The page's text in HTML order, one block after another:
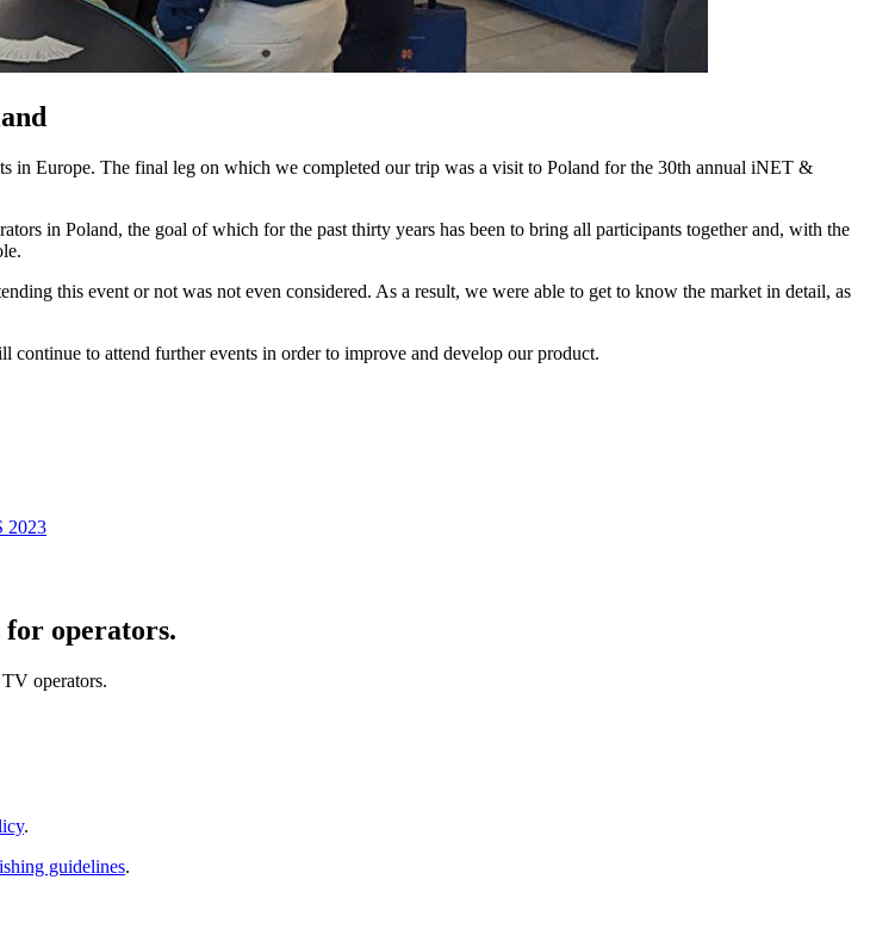
in Europe. The final leg on which we completed our trip was a visit to Poland for the 30th annual iNET &
in Poland, the goal of which for the past thirty years has been to bring all participants together and, with the
this event or not was not even considered. As a result, we were able to get to know the market in detail, as
to attend further events in order to improve and develop our product.
2023
for operators.
operators.
.
guidelines.